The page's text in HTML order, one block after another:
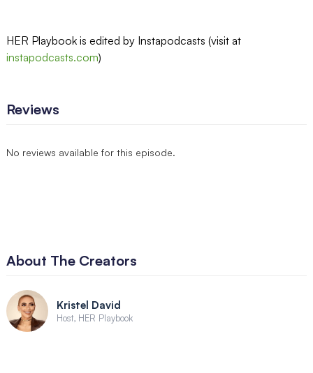
HER Playbook is edited by Instapodcasts (visit at
instapodcasts.com)
Reviews
No reviews available for this episode.
About The Creators
Kristel David
Host, HER Playbook